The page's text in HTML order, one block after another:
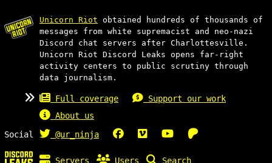
Unicorn Riot obtained hundreds of thousands of
messages from white supremacist and neo-nazi
Discord chat servers after Charlottesville.
Unicorn Riot Discord Leaks opens far-right
activity centers to public scrutiny through
data journalism.
Full coverage
Support our work
About us
Social
@ur_ninja
Servers Users Search